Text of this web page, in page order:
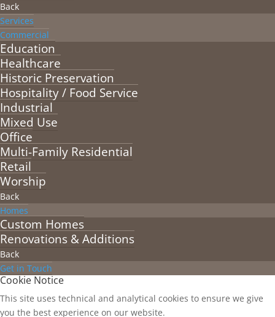
Back
Services
Commercial
Education
Healthcare
Historic Preservation
Hospitality / Food Service
Industrial
Mixed Use
Office
Multi-Family Residential
Retail
Worship
Back
Homes
Custom Homes
Renovations & Additions
Back
Get in Touch
Cookie Notice
This site uses technical and analytical cookies to ensure we give
you the best experience on our website.